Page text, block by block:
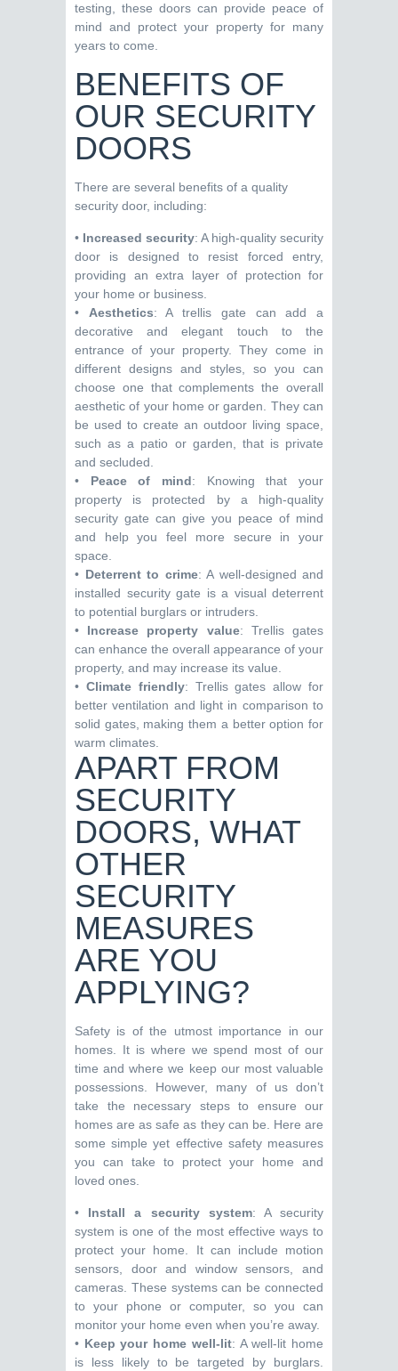
testing, these doors can provide peace of
mind and protect your property for many
years to come.
BENEFITS OF
OUR SECURITY
DOORS
There are several benefits of a quality
security door, including:
• Increased security: A high-quality security
door is designed to resist forced entry,
providing an extra layer of protection for
your home or business.
• Aesthetics: A trellis gate can add a
decorative and elegant touch to the
entrance of your property. They come in
different designs and styles, so you can
choose one that complements the overall
aesthetic of your home or garden. They can
be used to create an outdoor living space,
such as a patio or garden, that is private
and secluded.
• Peace of mind: Knowing that your
property is protected by a high-quality
security gate can give you peace of mind
and help you feel more secure in your
space.
• Deterrent to crime: A well-designed and
installed security gate is a visual deterrent
to potential burglars or intruders.
• Increase property value: Trellis gates
can enhance the overall appearance of your
property, and may increase its value.
• Climate friendly: Trellis gates allow for
better ventilation and light in comparison to
solid gates, making them a better option for
warm climates.
APART FROM
SECURITY
DOORS, WHAT
OTHER
SECURITY
MEASURES
ARE YOU
APPLYING?
Safety is of the utmost importance in our
homes. It is where we spend most of our
time and where we keep our most valuable
possessions. However, many of us don’t
take the necessary steps to ensure our
homes are as safe as they can be. Here are
some simple yet effective safety measures
you can take to protect your home and
loved ones.
• Install a security system: A security
system is one of the most effective ways to
protect your home. It can include motion
sensors, door and window sensors, and
cameras. These systems can be connected
to your phone or computer, so you can
monitor your home even when you’re away.
• Keep your home well-lit: A well-lit home
is less likely to be targeted by burglars.